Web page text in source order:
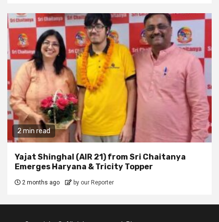
2 min read
Yajat Shinghal (AIR 21) from Sri Chaitanya
Emerges Haryana & Tricity Topper
2 months ago by our Reporter